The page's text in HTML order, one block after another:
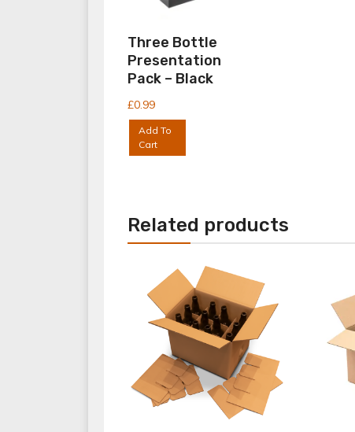
Three Bottle
Presentation
Pack – Black
£0.99
Add To
Cart
Related products